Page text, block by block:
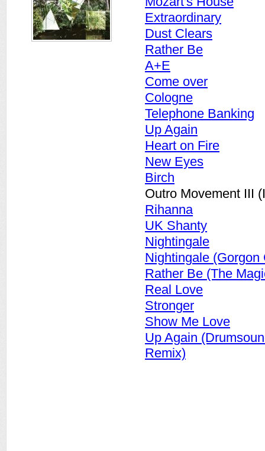
Extraordinary
Dust Clears
Rather Be
A+E
Come over
Cologne
Telephone Banking
Up Again
Heart on Fire
New Eyes
Birch
Outro Movement III
Rihanna
UK Shanty
Nightingale
Nightingale (Gorgon
Rather Be (The
Real Love
Stronger
Show Me Love
Up Again
Remix)